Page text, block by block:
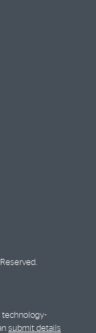
technology-
submit details